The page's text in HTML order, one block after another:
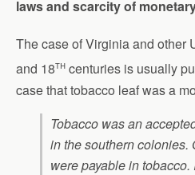
laws and scarcity of
The case of Virginia and other
and 18th centuries is usually
case that tobacco leaf was a
Tobacco was an
in the southern colonies.
were payable in